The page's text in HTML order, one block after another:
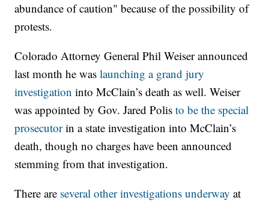
abundance of caution" because of the possibility of
protests.
Colorado Attorney General Phil Weiser announced
last month he waslaunching a grand jury
investigation into McClain’s death as well. Weiser
was appointed by Gov. Jared Polisto be the special
prosecutorin a state investigation into McClain’s
death, though no charges have been announced
stemming from that investigation.
There are several other investigations underway at